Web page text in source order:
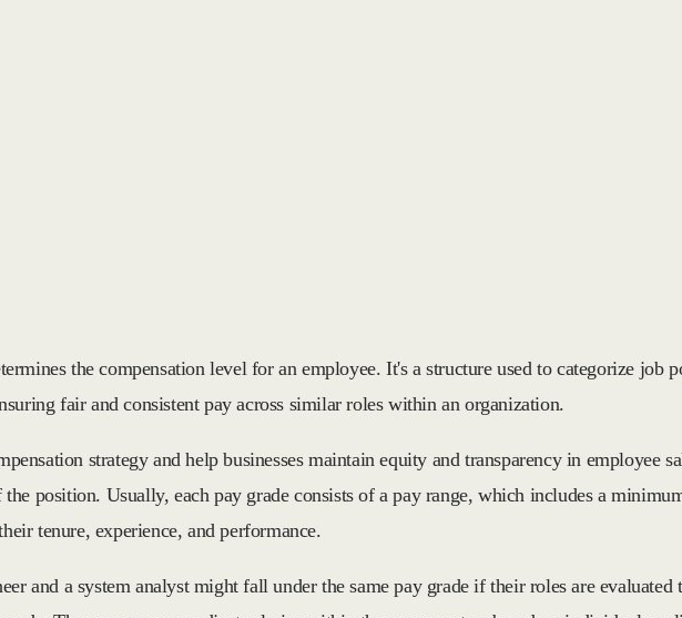
the compensation level for an employee. It's a structure used to categorize job
fair and consistent pay across similar roles within an organization.
strategy and help businesses maintain equity and transparency in employee
position. Usually, each pay grade consists of a pay range, which includes a
tenure, experience, and performance.
and a system analyst might fall under the same pay grade if their roles are